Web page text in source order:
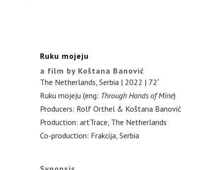
Ruku mojeju
a film by Koštana Banović
The Netherlands, Serbia | 2022 | 72′
Ruku mojeju (eng: Through Hands of Mine)
Producers: Rolf Orthel & Koštana Banović
Production: artTrace, The Netherlands
Co-production: Frakcija, Serbia